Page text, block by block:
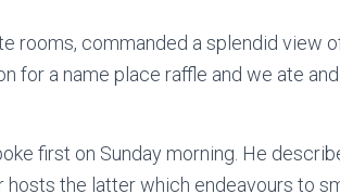
rooms, commanded a splendid view
for a name place raffle and we ate
first on Sunday morning. He
hosts the latter which endeavours to